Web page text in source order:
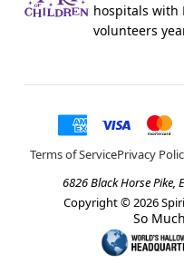
hospitals with
volunteers
Terms of ServicePrivacy
6826 Black Horse Pike,
Copyright © 2026
So